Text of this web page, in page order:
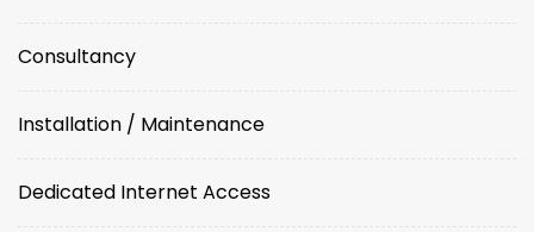
Consultancy
Installation / Maintenance
Dedicated Internet Access